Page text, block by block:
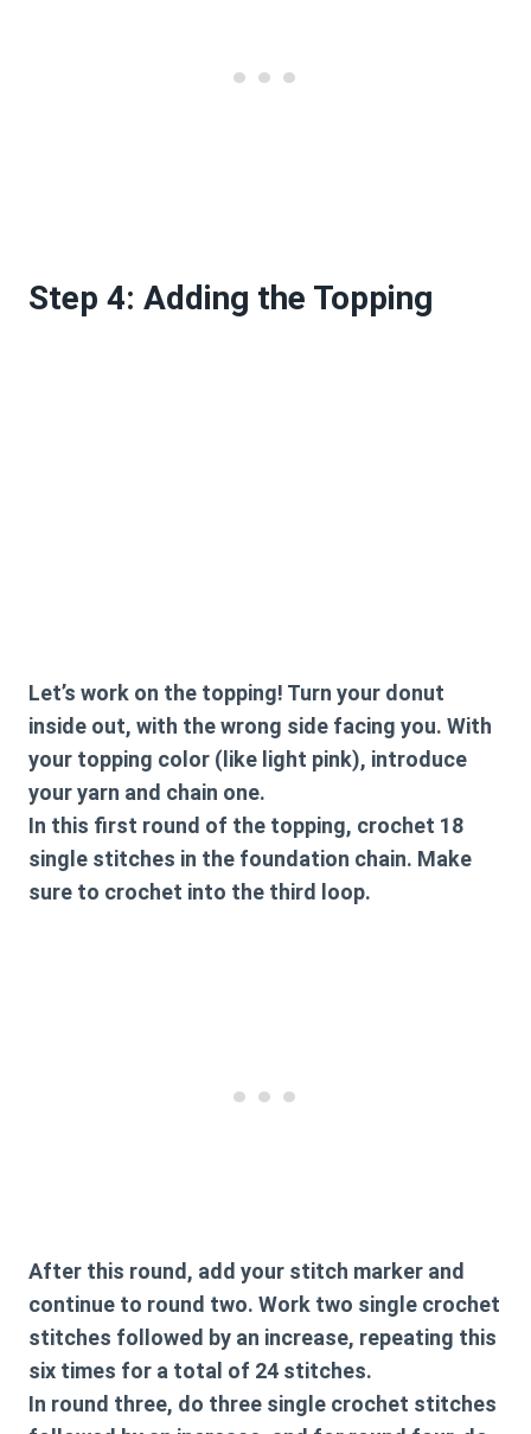
Step 4: Adding the Topping
Let’s work on the topping! Turn your donut
inside out, with the wrong side facing you. With
your topping color (like light pink), introduce
your yarn and chain one.
In this first round of the topping, crochet 18
single stitches in the foundation chain. Make
sure to crochet into the third loop.
After this round, add your stitch marker and
continue to round two. Work two single crochet
stitches followed by an increase, repeating this
six times for a total of 24 stitches.
In round three, do three single crochet stitches